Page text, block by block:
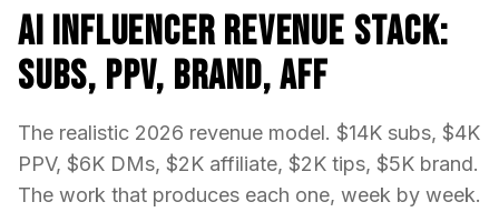
AI Influencer Revenue Stack:
Subs, PPV, Brand, Aff
The realistic 2026 revenue model. $14K subs, $4K
PPV, $6K DMs, $2K affiliate, $2K tips, $5K brand.
The work that produces each one, week by week.